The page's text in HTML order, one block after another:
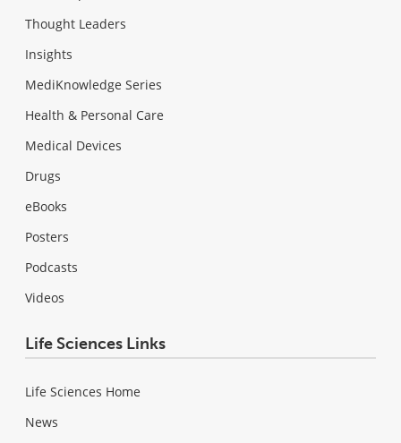
Thought Leaders
Insights
MediKnowledge Series
Health & Personal Care
Medical Devices
Drugs
eBooks
Posters
Podcasts
Videos
Life Sciences Links
Life Sciences Home
News